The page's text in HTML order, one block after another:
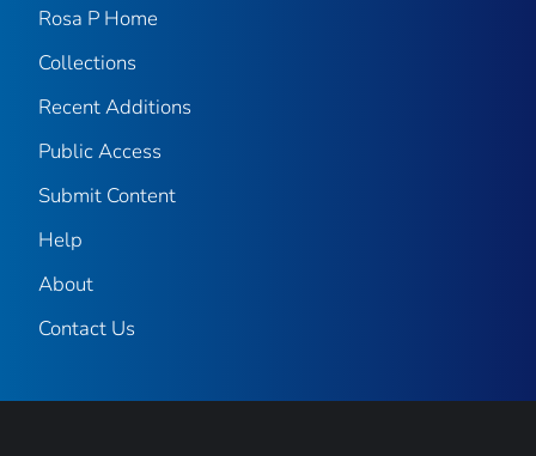
Rosa P Home
Collections
Recent Additions
Public Access
Submit Content
Help
About
Contact Us